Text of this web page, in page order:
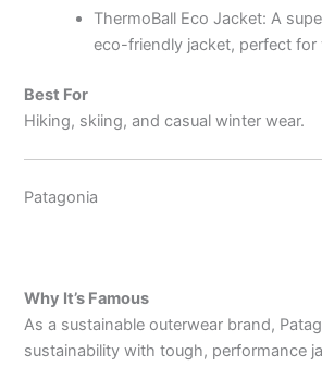
ThermoBall Eco Jacket: A
eco-friendly jacket, perfect for
Best For
Hiking, skiing, and casual winter wear.
Patagonia
Why It’s Famous
As a sustainable outerwear brand,
sustainability with tough, performance